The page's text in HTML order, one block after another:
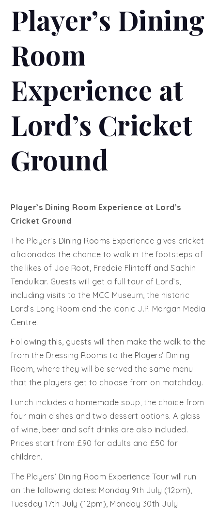
Player’s Dining
Room
Experience at
Lord’s Cricket
Ground
Player’s Dining Room Experience at Lord’s
Cricket Ground
The Player’s Dining Rooms Experience gives cricket
aficionados the chance to walk in the footsteps of
the likes of Joe Root, Freddie Flintoff and Sachin
Tendulkar. Guests will get a full tour of Lord’s,
including visits to the MCC Museum, the historic
Lord’s Long Room and the iconic J.P. Morgan Media
Centre.
Following this, guests will then make the walk to the
from the Dressing Rooms to the Players’ Dining
Room, where they will be served the same menu
that the players get to choose from on matchday.
Lunch includes a homemade soup, the choice from
four main dishes and two dessert options. A glass
of wine, beer and soft drinks are also included.
Prices start from £90 for adults and £50 for
children.
The Players’ Dining Room Experience Tour will run
on the following dates: Monday 9th July (12pm),
Tuesday 17th July (12pm), Monday 30th July